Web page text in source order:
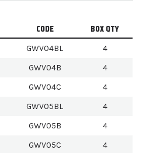
CODE BOX QTY
GWV04BL
4
GWV04B
4
GWV04C
4
GWV05BL
4
GWV05B
4
GWV05C
4